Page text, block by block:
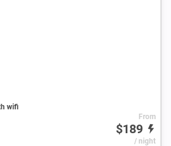
wifi
From
$189
/ night